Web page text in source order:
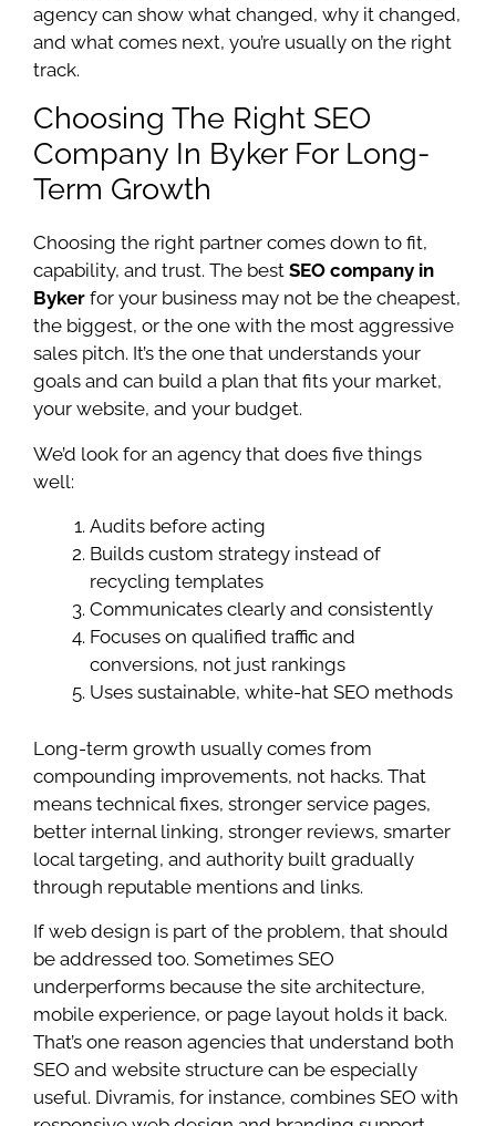
agency can show what changed, why it changed,
and what comes next, you’re usually on the right
track.
Choosing The Right SEO
Company In Byker For Long-
Term Growth
Choosing the right partner comes down to fit,
capability, and trust. The best SEO company in
Byker for your business may not be the cheapest,
the biggest, or the one with the most aggressive
sales pitch. It’s the one that understands your
goals and can build a plan that fits your market,
your website, and your budget.
We’d look for an agency that does five things
well:
Audits before acting
Builds custom strategy instead of
recycling templates
Communicates clearly and consistently
Focuses on qualified traffic and
conversions, not just rankings
Uses sustainable, white-hat SEO methods
Long-term growth usually comes from
compounding improvements, not hacks. That
means technical fixes, stronger service pages,
better internal linking, stronger reviews, smarter
local targeting, and authority built gradually
through reputable mentions and links.
If web design is part of the problem, that should
be addressed too. Sometimes SEO
underperforms because the site architecture,
mobile experience, or page layout holds it back.
That’s one reason agencies that understand both
SEO and website structure can be especially
useful. Divramis, for instance, combines SEO with